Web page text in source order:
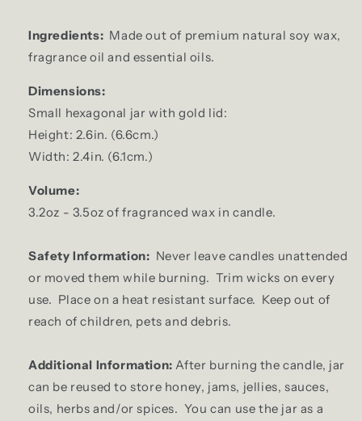
Ingredients: Made out of premium natural soy wax,
fragrance oil and essential oils.
Dimensions:
Small hexagonal jar with gold lid:
Height: 2.6in. (6.6cm.)
Width: 2.4in. (6.1cm.)
Volume:
3.2oz - 3.5oz of fragranced wax in candle.
Safety Information: Never leave candles unattended
or moved them while burning. Trim wicks on every
use. Place on a heat resistant surface. Keep out of
reach of children, pets and debris.
Additional Information:After burning the candle, jar
can be reused to store honey, jams, jellies, sauces,
oils, herbs and/or spices. You can use the jar as a